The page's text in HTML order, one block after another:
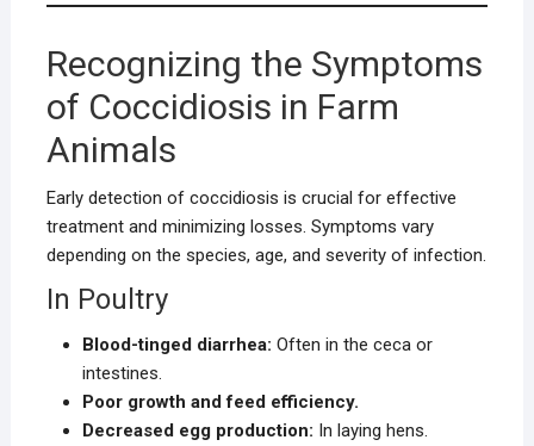
Recognizing the Symptoms
of Coccidiosis in Farm
Animals
Early detection of coccidiosis is crucial for effective
treatment and minimizing losses. Symptoms vary
depending on the species, age, and severity of infection.
In Poultry
Blood-tinged diarrhea: Often in the ceca or
intestines.
Poor growth and feed efficiency.
Decreased egg production: In laying hens.